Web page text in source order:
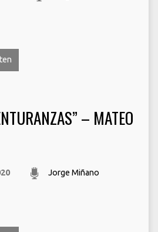
– MATEO
Jorge Miñano